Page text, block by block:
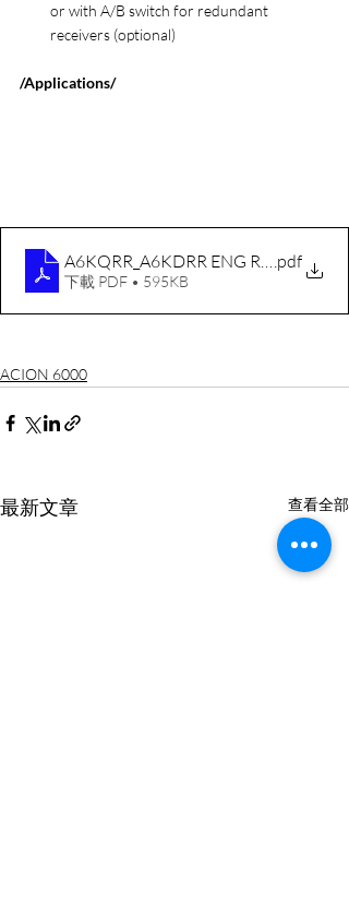
or with A/B switch for redundant
receivers (optional)
/Applications/
A6KQRR_A6KDRR ENG RevA.pdf
下載 PDF • 595KB
ACION 6000
最新文章 查看全部